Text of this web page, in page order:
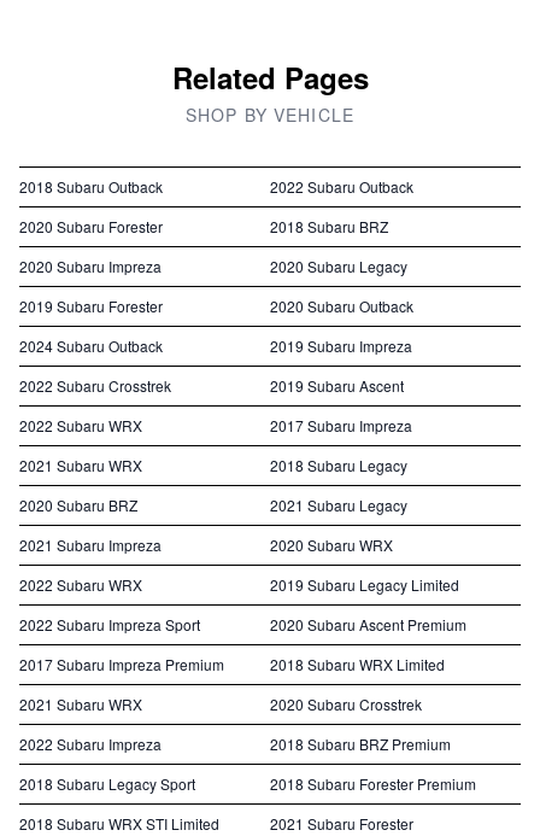
Related Pages
SHOP BY VEHICLE
2018 Subaru Outback
2022 Subaru Outback
2020 Subaru Forester
2018 Subaru BRZ
2020 Subaru Impreza
2020 Subaru Legacy
2019 Subaru Forester
2020 Subaru Outback
2024 Subaru Outback
2019 Subaru Impreza
2022 Subaru Crosstrek
2019 Subaru Ascent
2022 Subaru WRX
2017 Subaru Impreza
2021 Subaru WRX
2018 Subaru Legacy
2020 Subaru BRZ
2021 Subaru Legacy
2021 Subaru Impreza
2020 Subaru WRX
2022 Subaru WRX
2019 Subaru Legacy Limited
2022 Subaru Impreza Sport
2020 Subaru Ascent Premium
2017 Subaru Impreza Premium
2018 Subaru WRX Limited
2021 Subaru WRX
2020 Subaru Crosstrek
2022 Subaru Impreza
2018 Subaru BRZ Premium
2018 Subaru Legacy Sport
2018 Subaru Forester Premium
2018 Subaru WRX STI Limited
2021 Subaru Forester